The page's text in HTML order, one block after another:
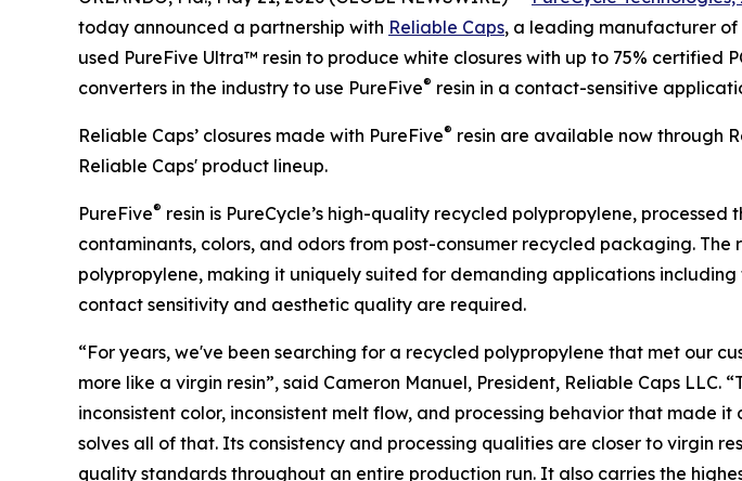
today announced a partnership with Reliable Caps, a leading manufacturer of
used PureFive Ultra™ resin to produce white closures with up to 75% certified
converters in the industry to use PureFive® resin in a contact-sensitive
Reliable Caps’ closures made with PureFive® resin are available now through
Reliable Caps' product lineup.
PureFive® resin is PureCycle’s high-quality recycled polypropylene,
contaminants, colors, and odors from post-consumer recycled packaging.
polypropylene, making it uniquely suited for demanding applications
contact sensitivity and aesthetic quality are required.
“For years, we've been searching for a recycled polypropylene that met our
more like a virgin resin”, said Cameron Manuel, President, Reliable Caps
inconsistent color, inconsistent melt flow, and processing behavior that made
solves all of that. Its consistency and processing qualities are closer to virgin
quality standards throughout an entire production run. It also carries the